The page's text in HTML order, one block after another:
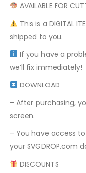
AVAILABLE FOR
This is a DIGITAL
shipped to you.
If you have a
we’ll fix immediately!
DOWNLOAD
– After purchasing,
screen.
– You have access
your SVGDROP.com
DISCOUNTS